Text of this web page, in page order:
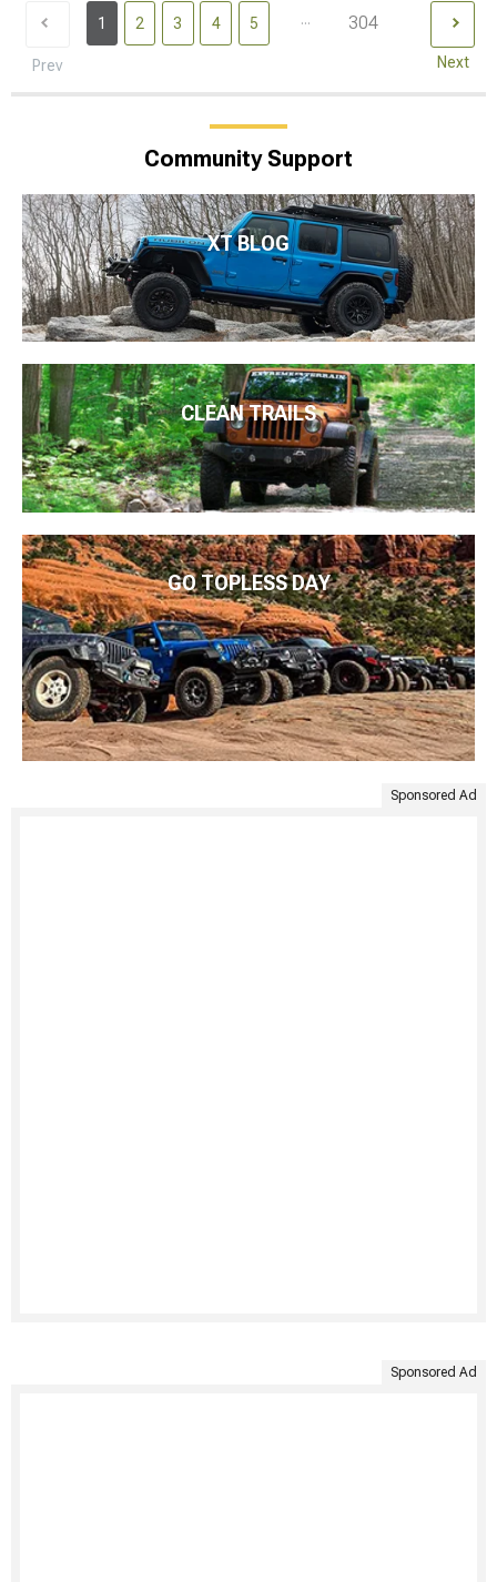
Prev
1 2 3 4 5 ... 304
Next
Community Support
XT BLOG
CLEAN TRAILS
GO TOPLESS DAY
Sponsored Ad
Sponsored Ad